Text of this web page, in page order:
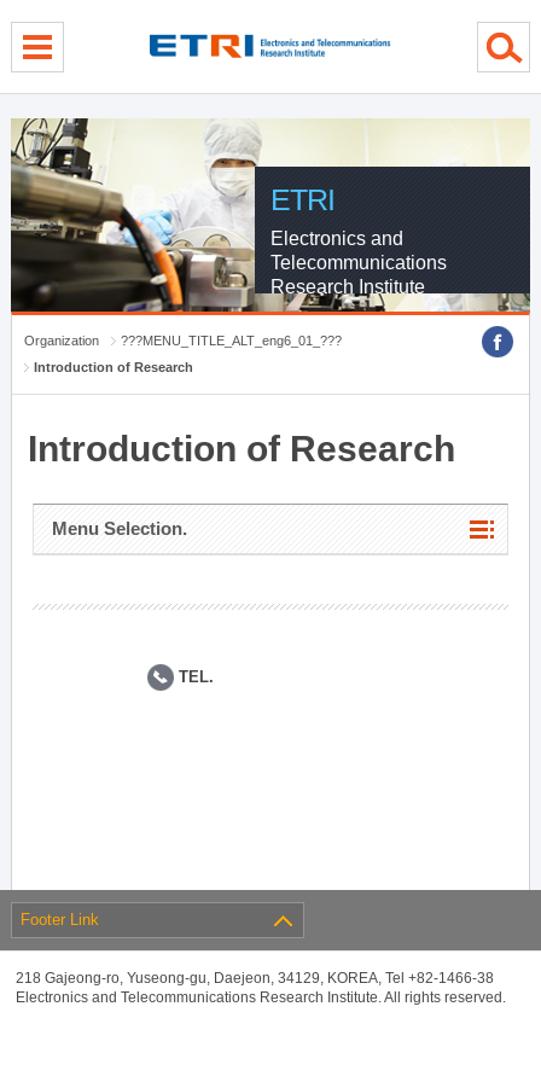
ETRI
Electronics and
Telecommunications
Research Institute
Organization
???MENU_TITLE_ALT_eng6_01_???
Introduction of Research
Introduction of Research
Menu Selection.
TEL.
Footer Link
218 Gajeong-ro, Yuseong-gu, Daejeon, 34129, KOREA, Tel +82-1466-38
Electronics and Telecommunications Research Institute. All rights reserved.